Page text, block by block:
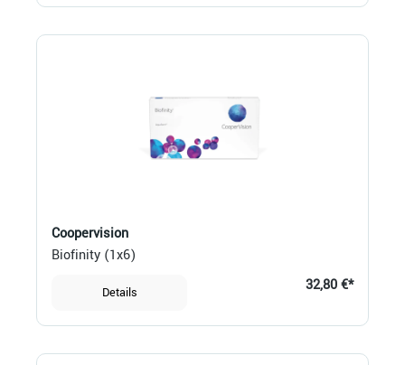
Coopervision
Biofinity (1x6)
Details 32,80 €*